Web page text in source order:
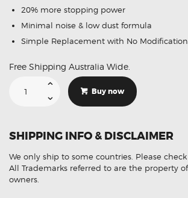
20% more stopping power
Minimal noise & low dust formula
Simple Replacement with No
Free Shipping Australia Wide.
Mercedes-
CDi
[W639]
08
DB1966
Rear
Brake
Buy now
SHIPPING INFO & DISCLAIMER
We only ship to some countries. Please
All Trademarks referred to are the property
owners.